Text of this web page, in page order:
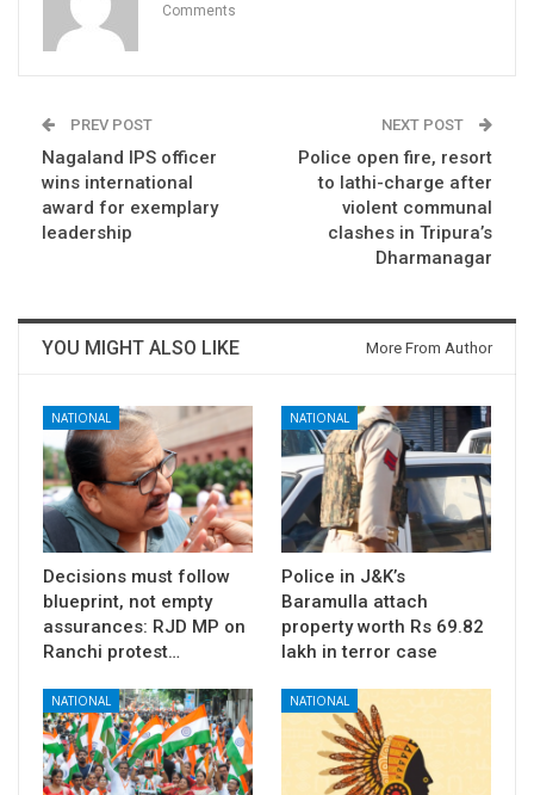
Comments
PREV POST
Nagaland IPS officer
wins international
award for exemplary
leadership
NEXT POST
Police open fire, resort
to lathi-charge after
violent communal
clashes in Tripura’s
Dharmanagar
YOU MIGHT ALSO LIKE More From Author
NATIONAL
Decisions must follow
blueprint, not empty
assurances: RJD MP on
Ranchi protest…
NATIONAL
Police in J&K’s
Baramulla attach
property worth Rs 69.82
lakh in terror case
NATIONAL NATIONAL